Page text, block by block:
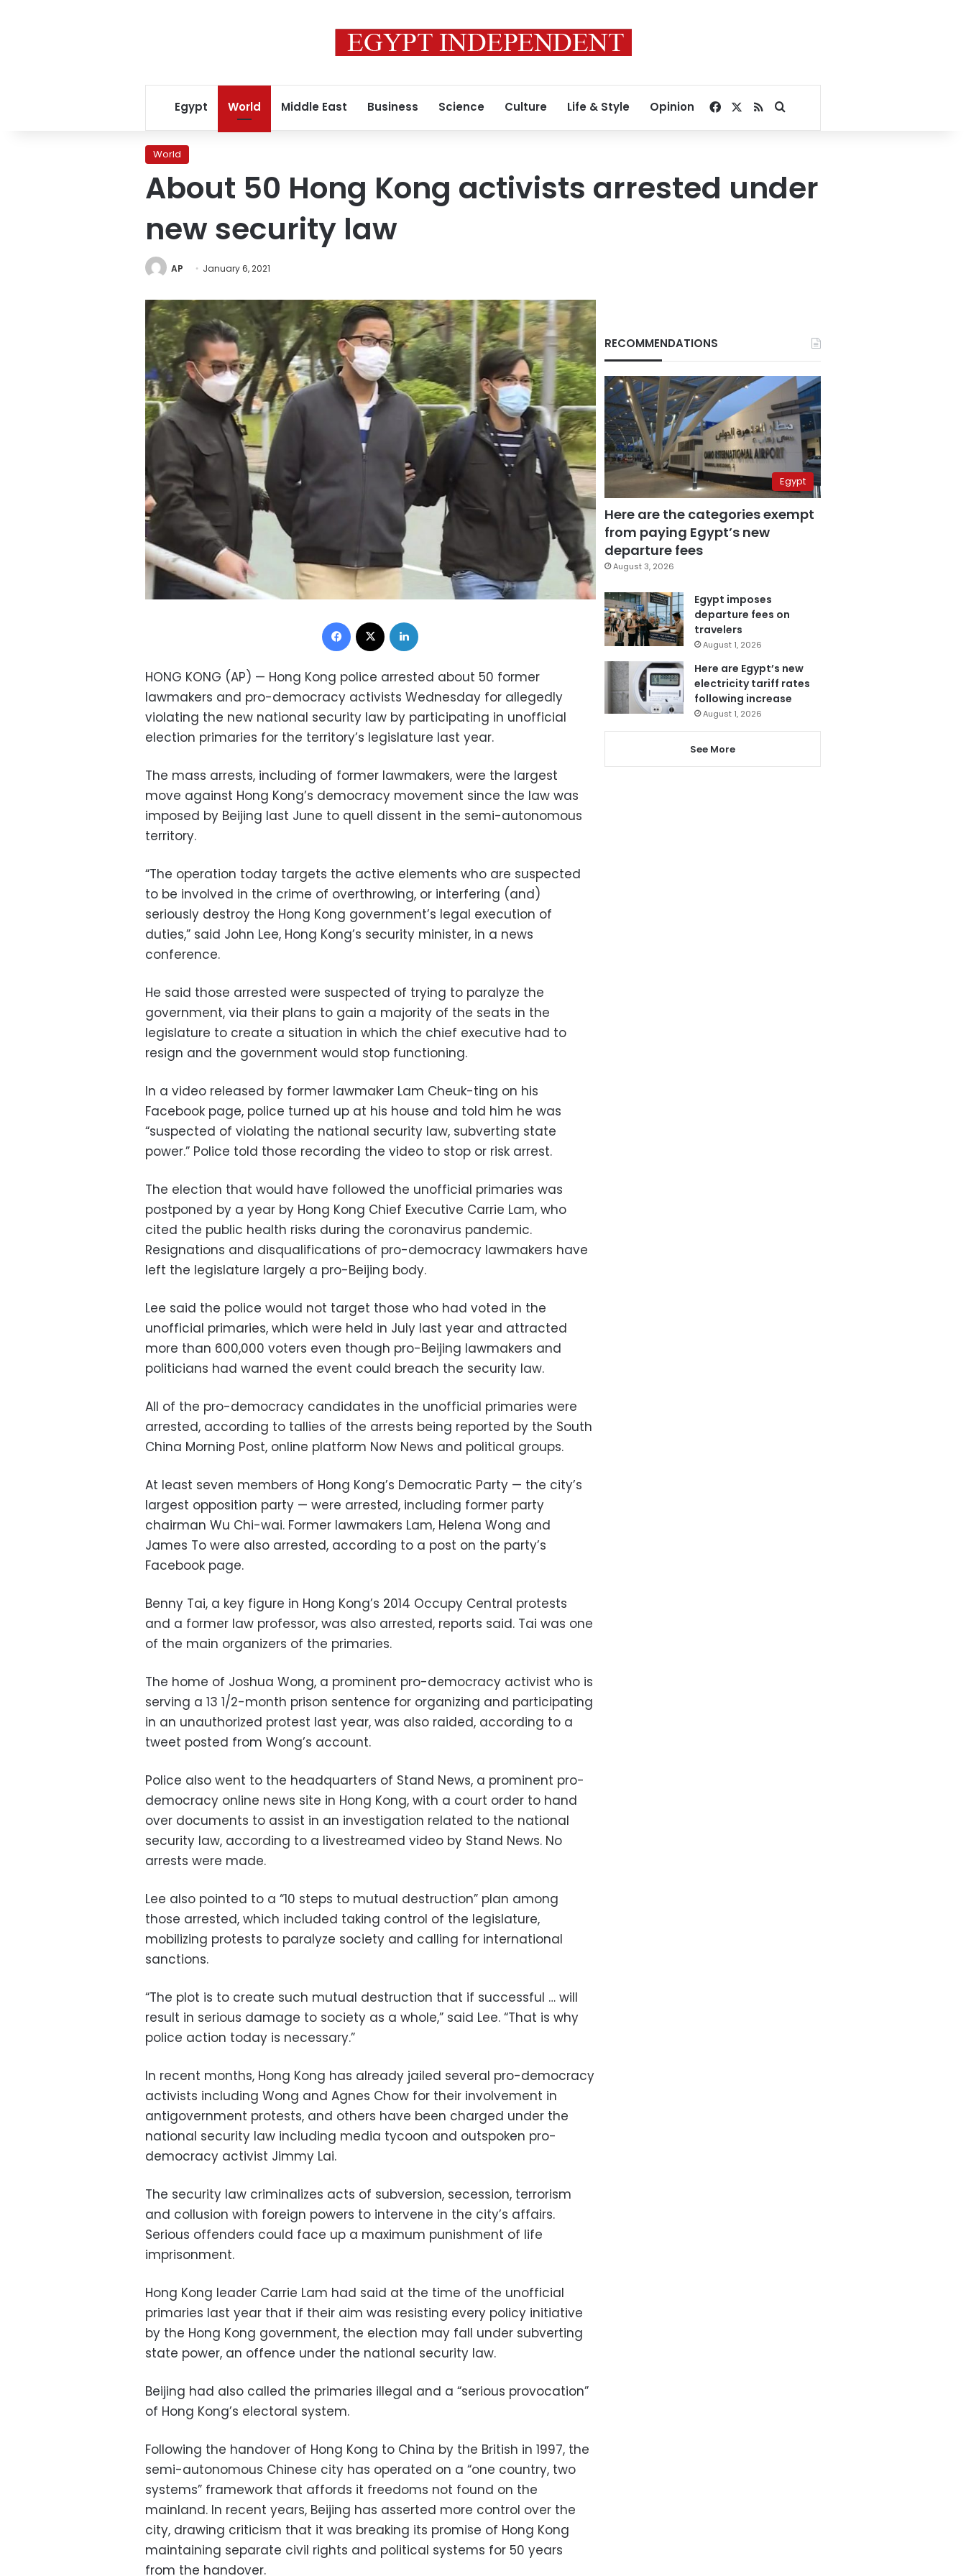
Egypt World Middle East Business Science Culture Life & Style Opinion Facebook
RSSSearch for
World
About 50 Hong Kong activists arrested under
new security law
AP January 6, 2021
Facebook
HONG KONG (AP) — Hong Kong police arrested about 50 former
lawmakers and pro-democracy activists Wednesday for allegedly
violating the new national security law by participating in unofficial
election primaries for the territory’s legislature last year.
The mass arrests, including of former lawmakers, were the largest
move against Hong Kong’s democracy movement since the law was
imposed by Beijing last June to quell dissent in the semi-autonomous
territory.
“The operation today targets the active elements who are suspected
to be involved in the crime of overthrowing, or interfering (and)
seriously destroy the Hong Kong government’s legal execution of
duties,” said John Lee, Hong Kong’s security minister, in a news
conference.
He said those arrested were suspected of trying to paralyze the
government, via their plans to gain a majority of the seats in the
legislature to create a situation in which the chief executive had to
resign and the government would stop functioning.
In a video released by former lawmaker Lam Cheuk-ting on his
Facebook page, police turned up at his house and told him he was
“suspected of violating the national security law, subverting state
power.” Police told those recording the video to stop or risk arrest.
The election that would have followed the unofficial primaries was
postponed by a year by Hong Kong Chief Executive Carrie Lam, who
cited the public health risks during the coronavirus pandemic.
Resignations and disqualifications of pro-democracy lawmakers have
left the legislature largely a pro-Beijing body.
Lee said the police would not target those who had voted in the
unofficial primaries, which were held in July last year and attracted
more than 600,000 voters even though pro-Beijing lawmakers and
politicians had warned the event could breach the security law.
All of the pro-democracy candidates in the unofficial primaries were
arrested, according to tallies of the arrests being reported by the South
China Morning Post, online platform Now News and political groups.
At least seven members of Hong Kong’s Democratic Party — the city’s
largest opposition party — were arrested, including former party
chairman Wu Chi-wai. Former lawmakers Lam, Helena Wong and
James To were also arrested, according to a post on the party’s
Facebook page.
Benny Tai, a key figure in Hong Kong’s 2014 Occupy Central protests
and a former law professor, was also arrested, reports said. Tai was one
of the main organizers of the primaries.
The home of Joshua Wong, a prominent pro-democracy activist who is
serving a 13 1/2-month prison sentence for organizing and participating
in an unauthorized protest last year, was also raided, according to a
tweet posted from Wong’s account.
Police also went to the headquarters of Stand News, a prominent pro-
democracy online news site in Hong Kong, with a court order to hand
over documents to assist in an investigation related to the national
security law, according to a livestreamed video by Stand News. No
arrests were made.
Lee also pointed to a “10 steps to mutual destruction” plan among
those arrested, which included taking control of the legislature,
mobilizing protests to paralyze society and calling for international
sanctions.
“The plot is to create such mutual destruction that if successful … will
result in serious damage to society as a whole,” said Lee. “That is why
police action today is necessary.”
In recent months, Hong Kong has already jailed several pro-democracy
activists including Wong and Agnes Chow for their involvement in
antigovernment protests, and others have been charged under the
national security law including media tycoon and outspoken pro-
democracy activist Jimmy Lai.
The security law criminalizes acts of subversion, secession, terrorism
and collusion with foreign powers to intervene in the city’s affairs.
Serious offenders could face up a maximum punishment of life
imprisonment.
Hong Kong leader Carrie Lam had said at the time of the unofficial
primaries last year that if their aim was resisting every policy initiative
by the Hong Kong government, the election may fall under subverting
state power, an offence under the national security law.
Beijing had also called the primaries illegal and a “serious provocation”
of Hong Kong’s electoral system.
Following the handover of Hong Kong to China by the British in 1997, the
semi-autonomous Chinese city has operated on a “one country, two
systems” framework that affords it freedoms not found on the
mainland. In recent years, Beijing has asserted more control over the
city, drawing criticism that it was breaking its promise of Hong Kong
maintaining separate civil rights and political systems for 50 years
from the handover.
RECOMMENDATIONS
Egypt
Here are the categories exempt
from paying Egypt’s new
departure fees
August 3, 2026
Egypt imposes
departure fees on
travelers
August 1, 2026
Here are Egypt’s new
electricity tariff rates
following increase
August 1, 2026
See More